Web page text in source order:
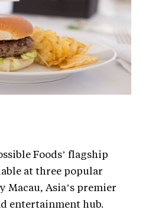
Foods’ flagship
at three popular
Macau, Asia’s premier
entertainment hub.